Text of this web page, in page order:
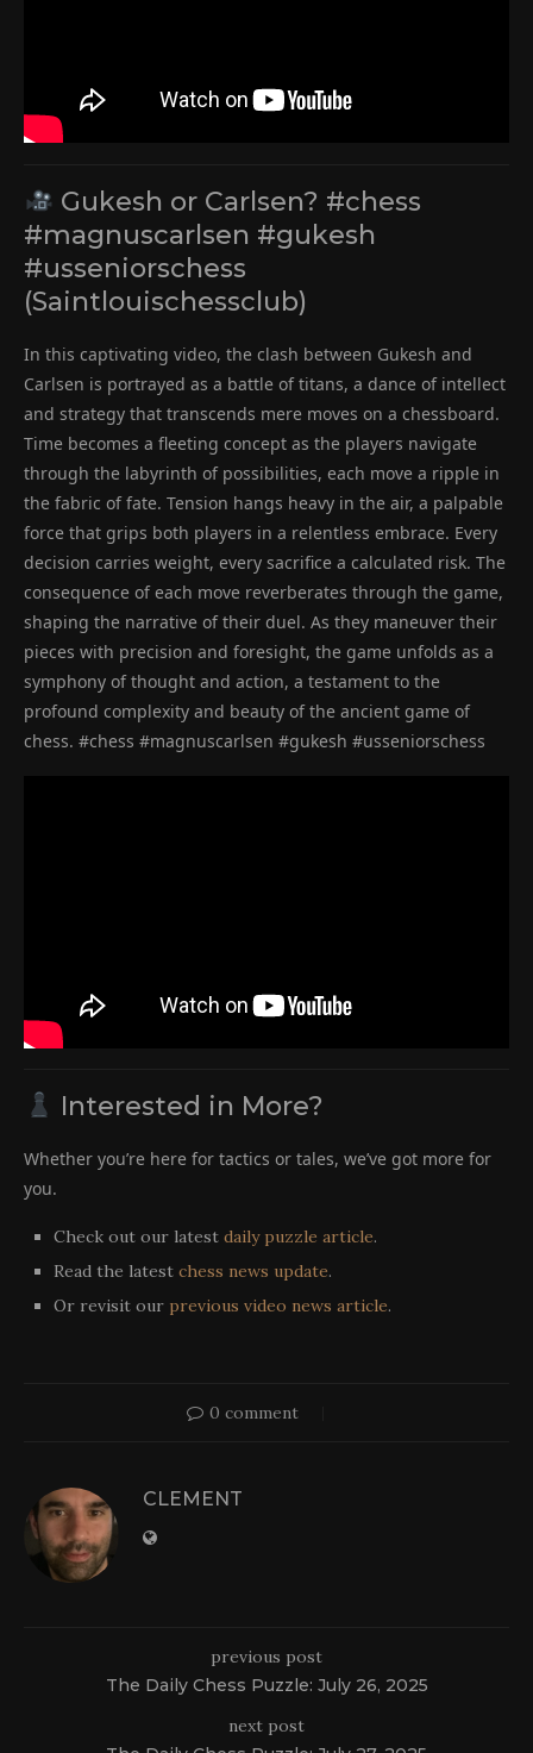
Gukesh or Carlsen? #chess
#magnuscarlsen #gukesh
#usseniorschess
(Saintlouischessclub)
In this captivating video, the clash between Gukesh and
Carlsen is portrayed as a battle of titans, a dance of intellect
and strategy that transcends mere moves on a chessboard.
Time becomes a fleeting concept as the players navigate
through the labyrinth of possibilities, each move a ripple in
the fabric of fate. Tension hangs heavy in the air, a palpable
force that grips both players in a relentless embrace. Every
decision carries weight, every sacrifice a calculated risk. The
consequence of each move reverberates through the game,
shaping the narrative of their duel. As they maneuver their
pieces with precision and foresight, the game unfolds as a
symphony of thought and action, a testament to the
profound complexity and beauty of the ancient game of
chess. #chess #magnuscarlsen #gukesh #usseniorschess
Interested in More?
Whether you’re here for tactics or tales, we’ve got more for
you.
Check out our latest daily puzzle article.
Read the latest chess news update.
Or revisit our previous video news article.
0 comment
CLEMENT
previous post
The Daily Chess Puzzle: July 26, 2025
next post